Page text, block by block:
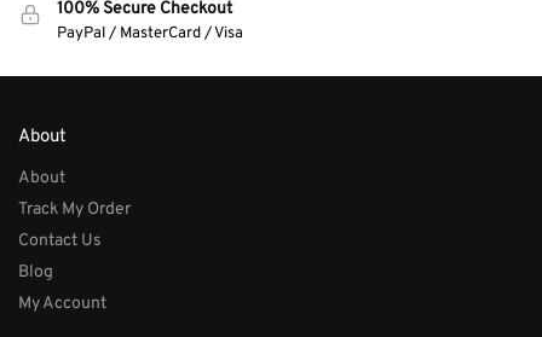
100% Secure Checkout
PayPal / MasterCard / Visa
About
About
Track My Order
Contact Us
Blog
My Account